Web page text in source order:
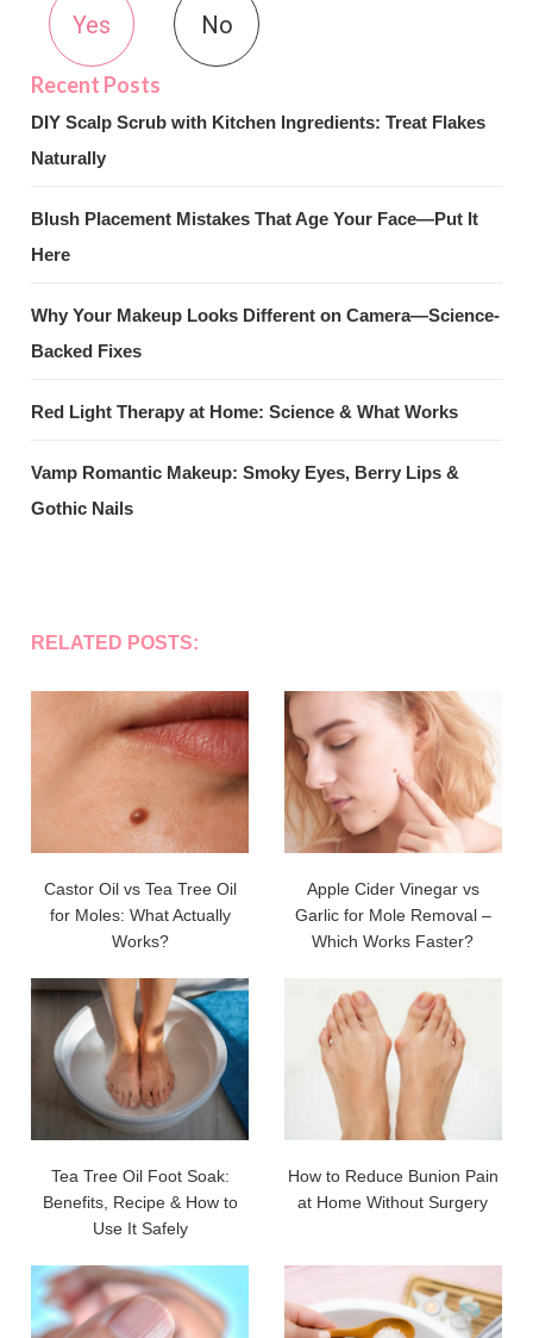
Yes No
DIY Scalp Scrub with Kitchen Ingredients: Treat Flakes
Naturally
Blush Placement Mistakes That Age Your Face—Put It
Here
Why Your Makeup Looks Different on Camera—Science-
Backed Fixes
Red Light Therapy at Home: Science & What Works
Vamp Romantic Makeup: Smoky Eyes, Berry Lips &
Gothic Nails
RELATED POSTS:
Castor Oil vs Tea Tree Oil
for Moles: What Actually
Works?
Apple Cider Vinegar vs
Garlic for Mole Removal –
Which Works Faster?
Tea Tree Oil Foot Soak:
Benefits, Recipe & How to
Use It Safely
How to Reduce Bunion Pain
at Home Without Surgery